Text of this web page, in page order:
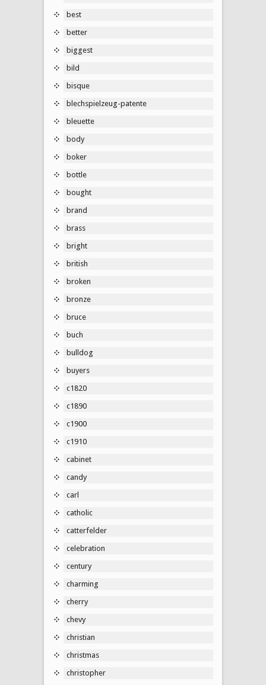
best
better
biggest
bild
bisque
blechspielzeug-patente
bleuette
body
boker
bottle
bought
brand
brass
bright
british
broken
bronze
bruce
buch
bulldog
buyers
c1820
c1890
c1900
c1910
cabinet
candy
carl
catholic
catterfelder
celebration
century
charming
cherry
chevy
christian
christmas
christopher